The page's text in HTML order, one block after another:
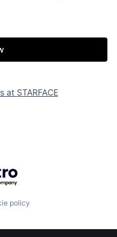
at STARFACE
policy